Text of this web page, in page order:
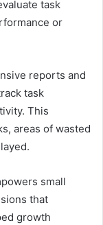
task
or
reports and
task
This
areas of wasted
small
that
growth